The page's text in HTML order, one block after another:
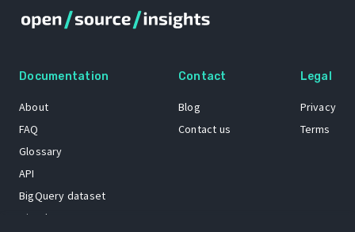
Documentation
About
FAQ
Glossary
API
BigQuery dataset
GitHub
Contact
Blog
Contact us
Legal
Privacy
Terms